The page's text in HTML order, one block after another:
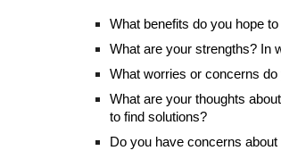
What benefits do you hope
What are your strengths? In
What worries or concerns
What are your thoughts
to find solutions?
Do you have concerns